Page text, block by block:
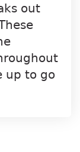
out
up to go